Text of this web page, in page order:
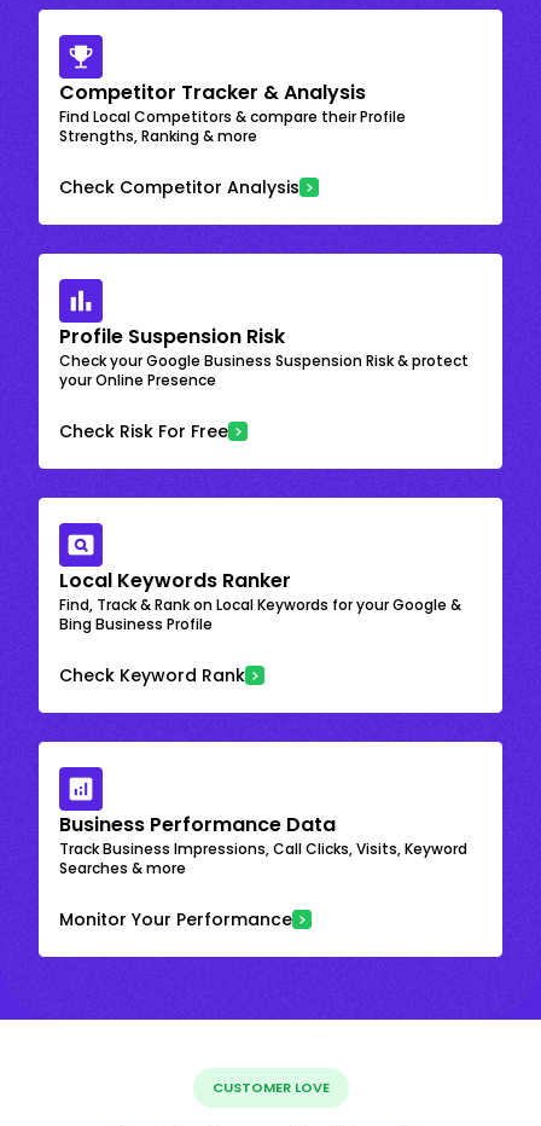
Competitor Tracker & Analysis
Find Local Competitors & compare their Profile
Strengths, Ranking & more
Check Competitor Analysis
Profile Suspension Risk
Check your Google Business Suspension Risk & protect
your Online Presence
Check Risk For Free
Local Keywords Ranker
Find, Track & Rank on Local Keywords for your Google &
Bing Business Profile
Check Keyword Rank
Business Performance Data
Track Business Impressions, Call Clicks, Visits, Keyword
Searches & more
Monitor Your Performance
CUSTOMER LOVE